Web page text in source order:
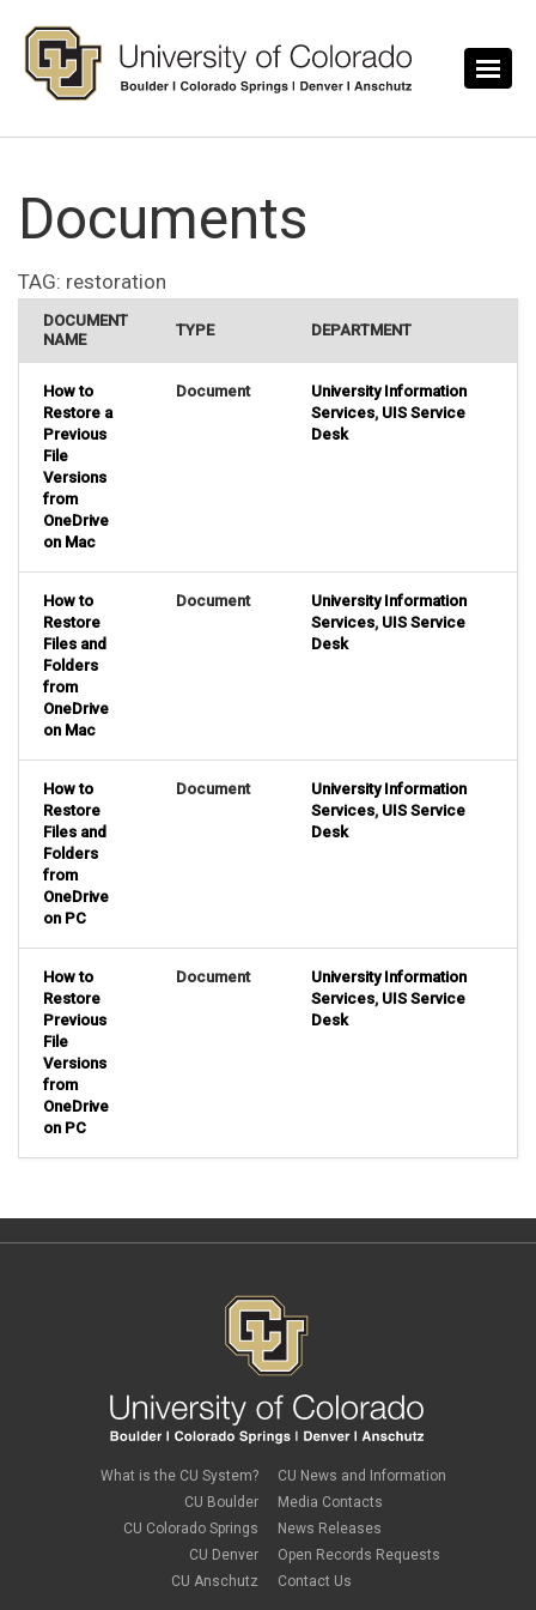
Documents
TAG: restoration
DOCUMENT
NAME
TYPE DEPARTMENT
How to
Restore a
Previous
File
Versions
from
OneDrive
on Mac
Document
University Information
Services, UIS Service
Desk
How to
Restore
Files and
Folders
from
OneDrive
on Mac
Document
University Information
Services, UIS Service
Desk
How to
Restore
Files and
Folders
from
OneDrive
on PC
Document
University Information
Services, UIS Service
Desk
How to
Restore
Previous
File
Versions
from
OneDrive
on PC
Document
University Information
Services, UIS Service
Desk
What is the CU System?
CU Boulder
CU Colorado Springs
CU Denver
CU Anschutz
CU News and Information
Media Contacts
News Releases
Open Records Requests
Contact Us